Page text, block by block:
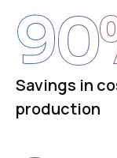
Savings in
production
90